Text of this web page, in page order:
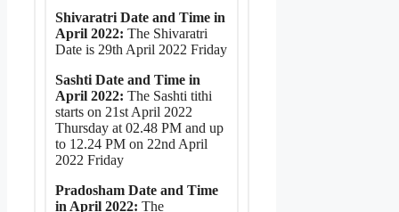
Shivaratri Date and Time in
April 2022: The Shivaratri
Date is 29th April 2022 Friday
Sashti Date and Time in
April 2022: The Sashti tithi
starts on 21st April 2022
Thursday at 02.48 PM and up
to 12.24 PM on 22nd April
2022 Friday
Pradosham Date and Time
in April 2022: The